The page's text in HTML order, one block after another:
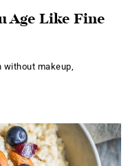
Age Like Fine
makeup,